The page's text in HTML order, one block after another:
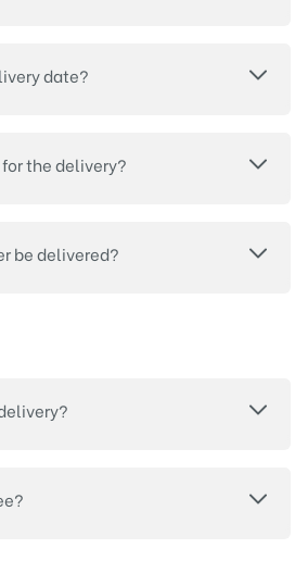
date?
the delivery?
be delivered?